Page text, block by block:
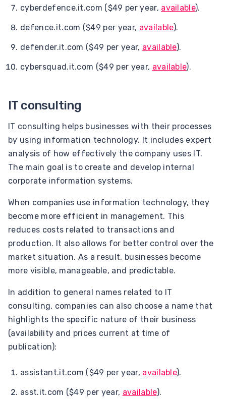
cyberdefence.it.com ($49 per year, available).
defence.it.com ($49 per year, available).
defender.it.com ($49 per year, available).
cybersquad.it.com ($49 per year, available).
IT consulting
IT consulting helps businesses with their processes
by using information technology. It includes expert
analysis of how effectively the company uses IT.
The main goal is to create and develop internal
corporate information systems.
When companies use information technology, they
become more efficient in management. This
reduces costs related to transactions and
production. It also allows for better control over the
market situation. As a result, businesses become
more visible, manageable, and predictable.
In addition to general names related to IT
consulting, companies can also choose a name that
highlights the specific nature of their business
(availability and prices current at time of
publication):
assistant.it.com ($49 per year, available).
asst.it.com ($49 per year, available).